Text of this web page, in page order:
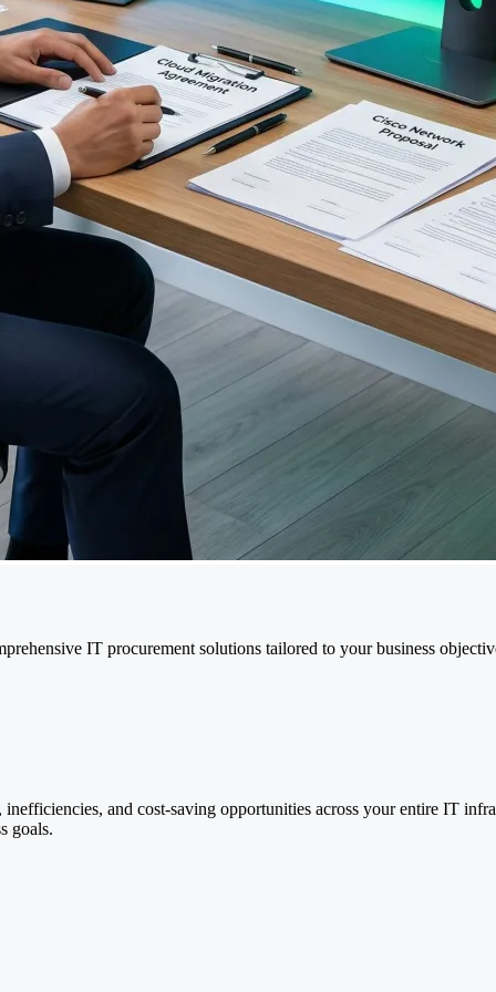
IT procurement solutions tailored to your business
and cost-saving opportunities across your entire IT
goals.